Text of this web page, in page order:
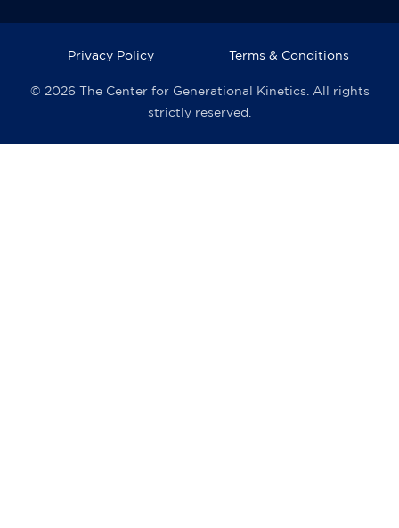
Privacy Policy Terms & Conditions
© 2026 The Center for Generational Kinetics. All rights
strictly reserved.